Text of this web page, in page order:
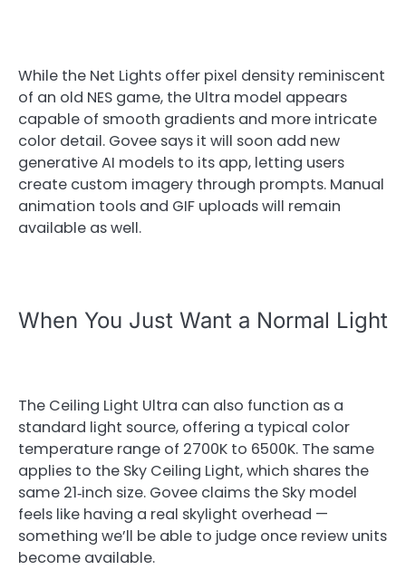
While the Net Lights offer pixel density reminiscent
of an old NES game, the Ultra model appears
capable of smooth gradients and more intricate
color detail. Govee says it will soon add new
generative AI models to its app, letting users
create custom imagery through prompts. Manual
animation tools and GIF uploads will remain
available as well.
When You Just Want a Normal Light
The Ceiling Light Ultra can also function as a
standard light source, offering a typical color
temperature range of 2700K to 6500K. The same
applies to the Sky Ceiling Light, which shares the
same 21‑inch size. Govee claims the Sky model
feels like having a real skylight overhead —
something we’ll be able to judge once review units
become available.